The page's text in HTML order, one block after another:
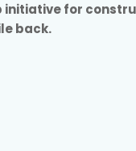
for
back.